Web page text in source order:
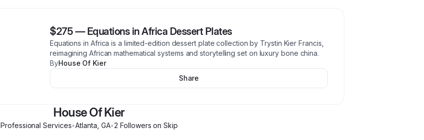
$275 — Equations in Africa Dessert Plates
Equations in Africa is a limited-edition dessert plate collection by Trystin Kier Francis,
reimagining African mathematical systems and storytelling set on luxury bone china.
ByHouse Of Kier
Share
House Of Kier
Professional Services•Atlanta GA•2 Followers on Skip